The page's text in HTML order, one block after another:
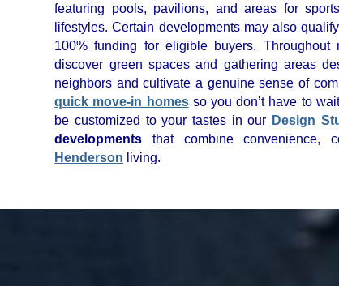
featuring pools, pavilions, and areas for
lifestyles. Certain developments may also
100% funding for eligible buyers. Throughout
discover green spaces and gathering areas
neighbors and cultivate a genuine sense of
quick move-in homesso you don’t have to
be customized to your tastes in our Design
developments that combine convenience,
Henderson living.